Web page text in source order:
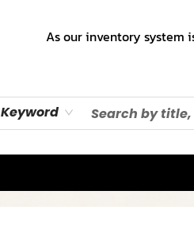
As our inventory system
Keyword